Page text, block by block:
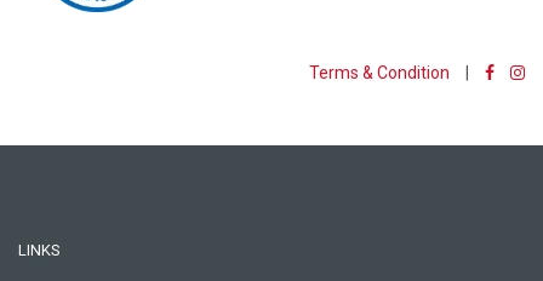
Terms & Condition
LINKS